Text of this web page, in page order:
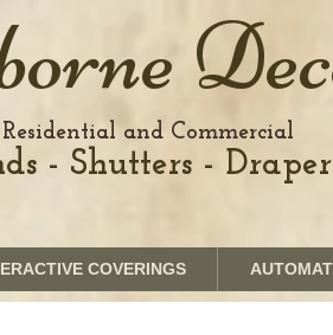
COVERINGS
Residential and Commercial
- Shutters -